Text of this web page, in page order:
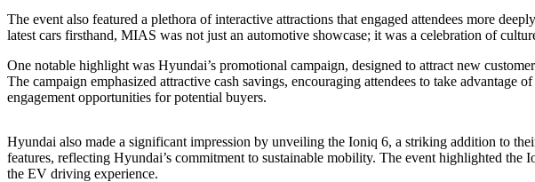
The event also featured a plethora of interactive attractions that engaged attendees more
latest cars firsthand, MIAS was not just an automotive showcase; it was a celebration of
One notable highlight was Hyundai’s promotional campaign, designed to attract new
The campaign emphasized attractive cash savings, encouraging attendees to take advantage
engagement opportunities for potential buyers.
Hyundai also made a significant impression by unveiling the Ioniq 6, a striking addition to
features, reflecting Hyundai’s commitment to sustainable mobility. The event highlighted the
the EV driving experience.